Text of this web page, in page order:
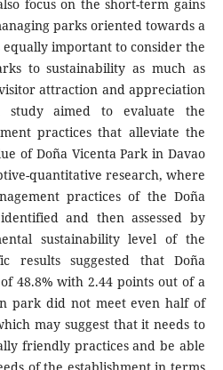
focus on the short-term gains
parks oriented towards a
important to consider the
to sustainability as much as
attraction and appreciation
aimed to evaluate the
practices that alleviate the
of Doña Vicenta Park in Davao
quantitative research, where
practices of the Doña
and then assessed by
sustainability level of the
results suggested that Doña
48.8% with 2.44 points out of a
park did not meet even half of
may suggest that it needs to
friendly practices and be able